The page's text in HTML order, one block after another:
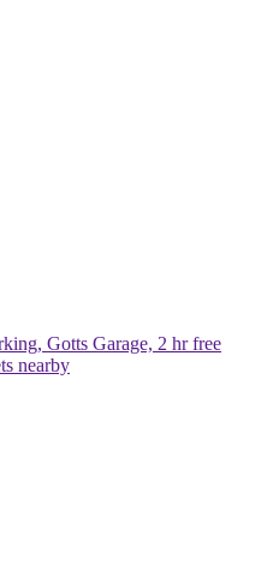
Gotts Garage, 2 hr free
nearby